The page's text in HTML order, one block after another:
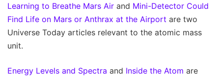
Learning to Breathe Mars Air and Mini-Detector Could
Find Life on Mars or Anthrax at the Airport are two
Universe Today articles relevant to the atomic mass
unit.
Energy Levels and Spectra and Inside the Atom are